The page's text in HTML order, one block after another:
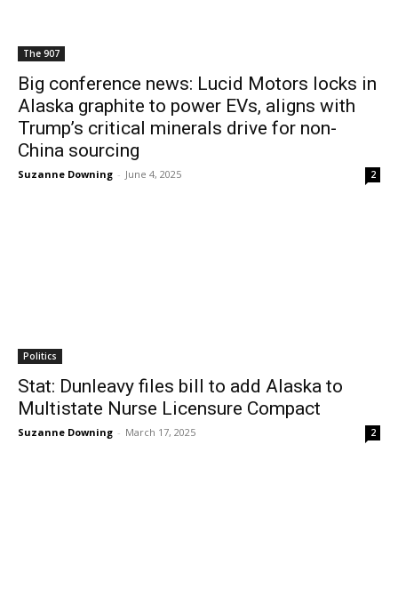
The 907
Big conference news: Lucid Motors locks in
Alaska graphite to power EVs, aligns with
Trump’s critical minerals drive for non-
China sourcing
Suzanne Downing - June 4, 2025 2
Politics
Stat: Dunleavy files bill to add Alaska to
Multistate Nurse Licensure Compact
Suzanne Downing - March 17, 2025 2